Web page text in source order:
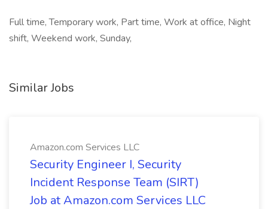
Full time, Temporary work, Part time, Work at office, Night
shift, Weekend work, Sunday,
Similar Jobs
Amazon.com Services LLC
Security Engineer I, Security
Incident Response Team (SIRT)
Job at Amazon.com Services LLC